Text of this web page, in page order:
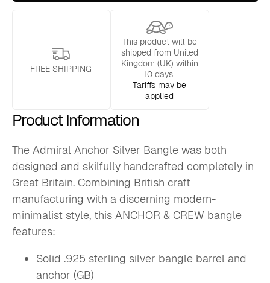
FREE SHIPPING
This product will be
shipped from United
Kingdom (UK) within
10 days.
Tariffs may be
applied
Product Information
The Admiral Anchor Silver Bangle was both
designed and skilfully handcrafted completely in
Great Britain. Combining British craft
manufacturing with a discerning modern-
minimalist style, this ANCHOR & CREW bangle
features:
Solid .925 sterling silver bangle barrel and
anchor (GB)